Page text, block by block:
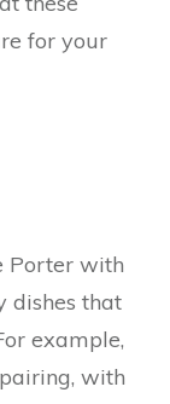
for your
Porter with
dishes that
example,
with